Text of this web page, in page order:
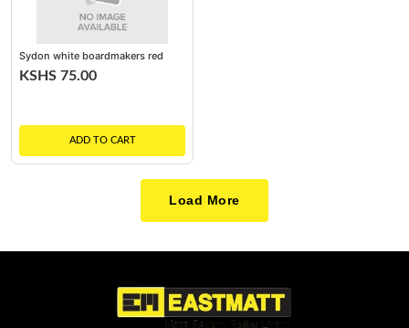
Sydon white boardmakers red
KSHS 75.00
ADD TO CART
Load More